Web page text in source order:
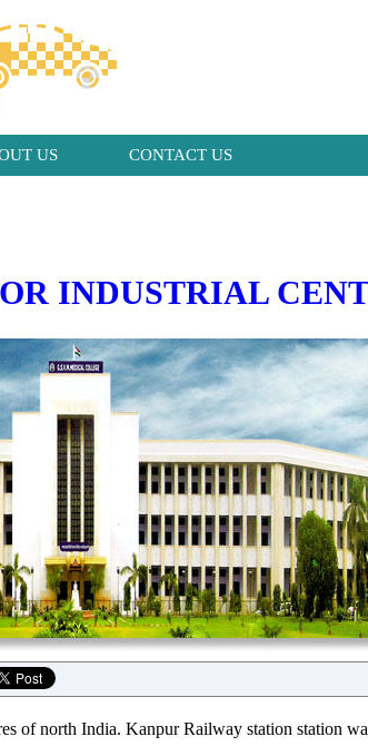
US CONTACT US
INDUSTRIAL
of north India. Kanpur Railway station station